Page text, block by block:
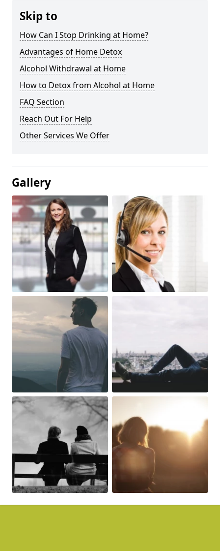
Skip to
How Can I Stop Drinking at Home?
Advantages of Home Detox
Alcohol Withdrawal at Home
How to Detox from Alcohol at Home
FAQ Section
Reach Out For Help
Other Services We Offer
Gallery